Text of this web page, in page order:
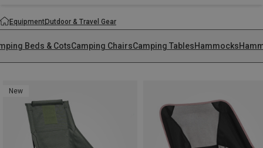
EquipmentOutdoor & Travel Gear
Beds & CotsCamping ChairsCamping TablesHammocks
New